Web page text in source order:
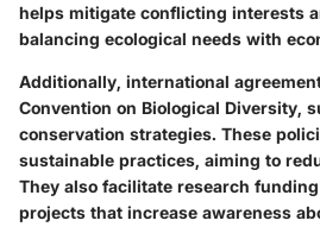
helps mitigate conflicting interests
balancing ecological needs with
Additionally, international
Convention on Biological Diversity,
conservation strategies. These
sustainable practices, aiming to
They also facilitate research
projects that increase awareness